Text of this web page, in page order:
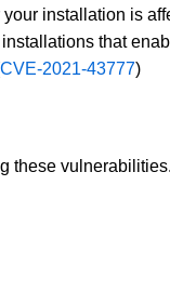
installation is
that
CVE-2021-43777)
these vulnerabilities.